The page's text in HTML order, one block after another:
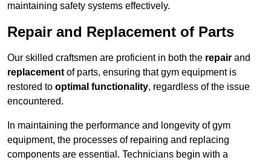
maintaining safety systems effectively.
Repair and Replacement of Parts
Our skilled craftsmen are proficient in both the repair and
replacement of parts, ensuring that gym equipment is
restored to optimal functionality, regardless of the issue
encountered.
In maintaining the performance and longevity of gym
equipment, the processes of repairing and replacing
components are essential. Technicians begin with a